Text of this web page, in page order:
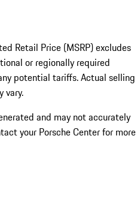
Retail Price (MSRP) excludes
or regionally required
potential tariffs. Actual selling
vary.
and may not accurately
your Porsche Center for more